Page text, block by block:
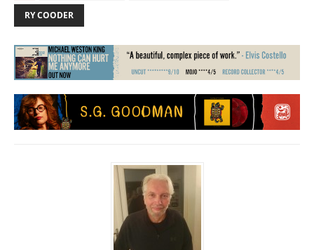
RY COODER